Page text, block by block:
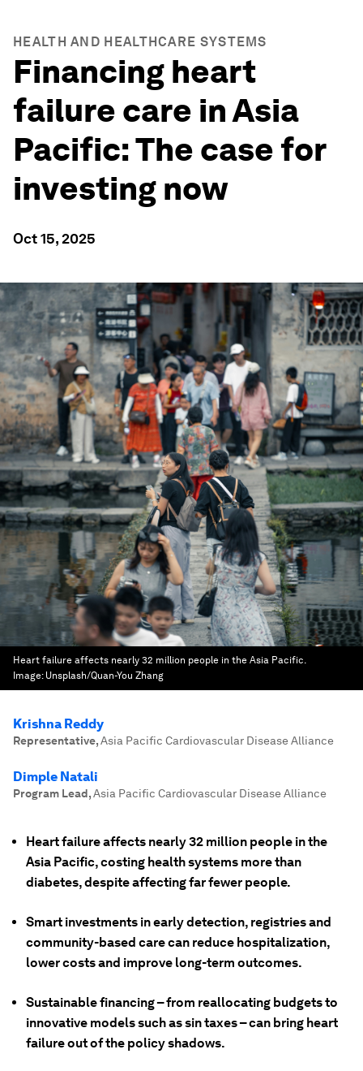
HEALTH AND HEALTHCARE SYSTEMS
Financing heart
failure care in Asia
Pacific: The case for
investing now
Oct 15, 2025
Heart failure affects nearly 32 million people in the Asia Pacific.
Image: Unsplash/Quan-You Zhang
Krishna Reddy
Representative,Asia Pacific Cardiovascular Disease Alliance
Dimple Natali
Program Lead,Asia Pacific Cardiovascular Disease Alliance
Heart failure affects nearly 32 million people in the
Asia Pacific, costing health systems more than
diabetes, despite affecting far fewer people.
Smart investments in early detection, registries and
community-based care can reduce hospitalization,
lower costs and improve long-term outcomes.
Sustainable financing – from reallocating budgets to
innovative models such as sin taxes – can bring heart
failure out of the policy shadows.